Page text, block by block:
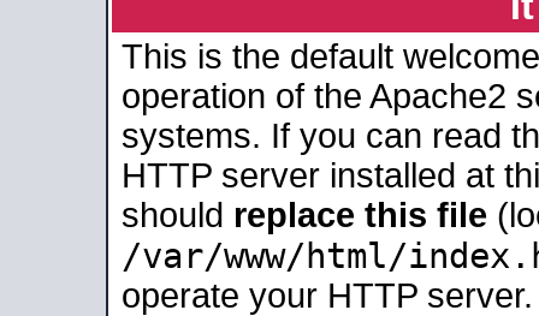
This is the default
operation of the Apache2
systems. If you can read
HTTP server installed at
should replace this file
/var/www/html/
operate your HTTP server.